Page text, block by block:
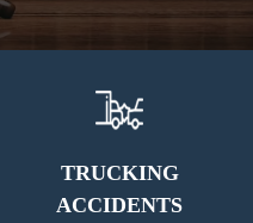
TRUCKING
ACCIDENTS